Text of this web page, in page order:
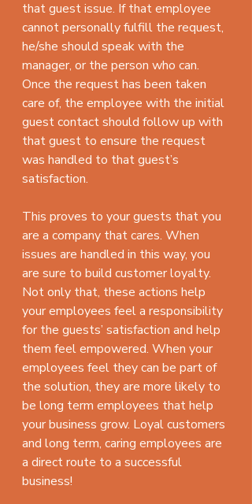
that guest issue. If that employee
cannot personally fulfill the request,
he/she should speak with the
manager, or the person who can.
Once the request has been taken
care of, the employee with the initial
guest contact should follow up with
that guest to ensure the request
was handled to that guest’s
satisfaction.
This proves to your guests that you
are a company that cares. When
issues are handled in this way, you
are sure to build customer loyalty.
Not only that, these actions help
your employees feel a responsibility
for the guests’ satisfaction and help
them feel empowered. When your
employees feel they can be part of
the solution, they are more likely to
be long term employees that help
your business grow. Loyal customers
and long term, caring employees are
a direct route to a successful
business!